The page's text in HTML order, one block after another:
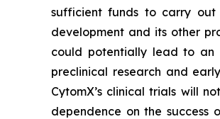
sufficient funds to carry out
development and its other
could potentially lead to an
preclinical research and
CytomX’s clinical trials will
dependence on the success